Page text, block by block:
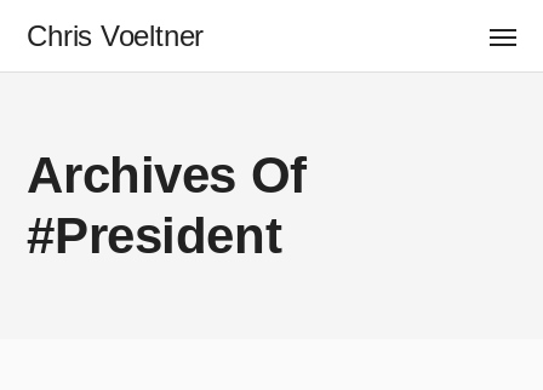
Chris Voeltner
Archives Of
#President